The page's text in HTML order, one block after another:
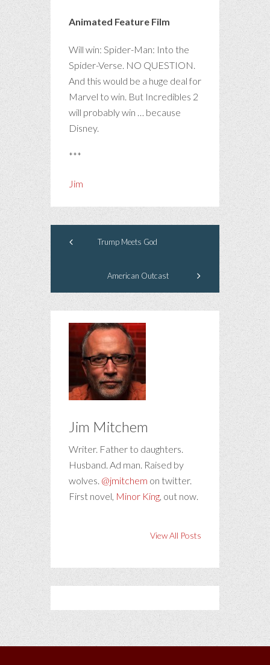
Animated Feature Film
Will win: Spider-Man: Into the
Spider-Verse. NO QUESTION.
And this would be a huge deal for
Marvel to win. But Incredibles 2
will probably win … because
Disney.
***
Jim
Trump Meets God
American Outcast
Jim Mitchem
Writer. Father to daughters.
Husband. Ad man. Raised by
wolves. @jmitchem on twitter.
First novel, Minor King, out now.
View All Posts